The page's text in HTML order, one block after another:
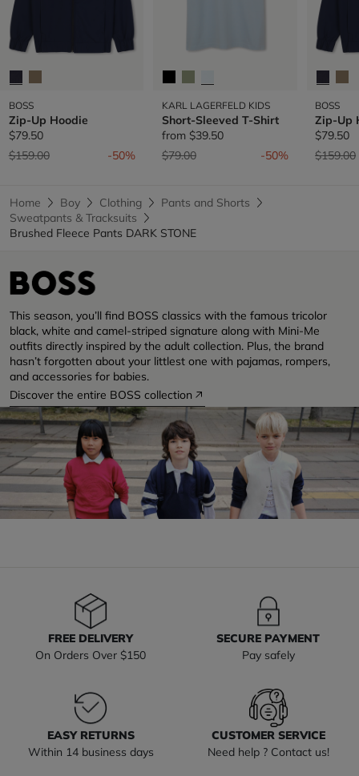
BOSS
Zip-Up Hoodie
$79.50
Price reduced from
$159.00to -50%
KARL LAGERFELD KIDS
Short-Sleeved T-Shirt
from $39.50
Price reduced from
$79.00to -50%
BOSS
Zip-Up
$79.50
Price
$159.00
Home Boy Clothing
Pants and Shorts
Sweatpants & Tracksuits
Brushed Fleece Pants DARK STONE
This season, you’ll find BOSS classics with the famous tricolor
black, white and camel-striped signature along with Mini-Me
outfits directly inspired by the adult collection. Plus, the brand
hasn’t forgotten about your littlest one with pajamas, rompers,
and accessories for babies.
Discover the entire BOSS collection
FREE DELIVERY
On Orders Over $150
SECURE PAYMENT
Pay safely
EASY RETURNS
Within 14 business days
CUSTOMER SERVICE
Need help ? Contact us!